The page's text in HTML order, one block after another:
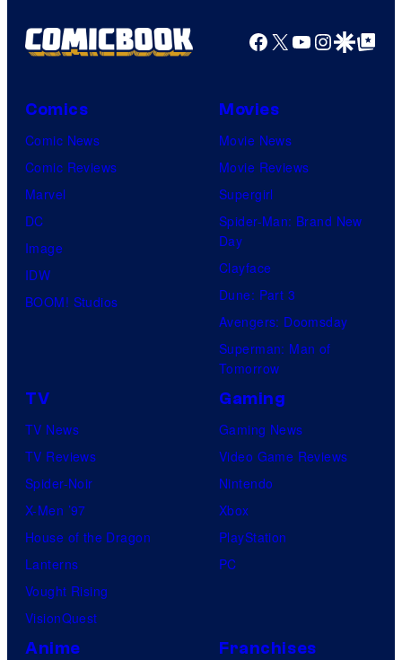
Facebook
X YouTube
GoogleGoogle Top
Comics
Comic News
Comic Reviews
Marvel
DC
Image
IDW
BOOM! Studios
Movies
Movie News
Movie Reviews
Supergirl
Spider-Man: Brand New
Day
Clayface
Dune: Part 3
Avengers: Doomsday
Superman: Man of
Tomorrow
TV
TV News
TV Reviews
Spider-Noir
X-Men ’97
House of the Dragon
Lanterns
Vought Rising
VisionQuest
Gaming
Gaming News
Video Game Reviews
Nintendo
Xbox
PlayStation
PC
Anime Franchises